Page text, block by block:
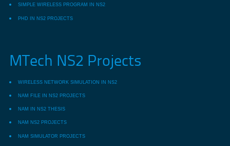
SIMPLE WIRELESS PROGRAM IN NS2
PHD IN NS2 PROJECTS
MTech NS2 Projects
WIRELESS NETWORK SIMULATION IN NS2
NAM FILE IN NS2 PROJECTS
NAM IN NS2 THESIS
NAM NS2 PROJECTS
NAM SIMULATOR PROJECTS